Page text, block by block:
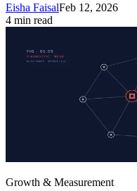
Eisha FaisalFeb 12, 2026
4 min read
Growth & Measurement